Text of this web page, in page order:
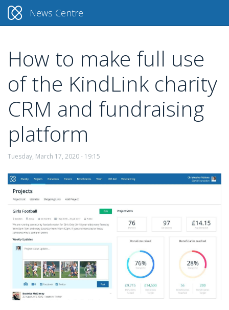
Skip
content
News Centre
How to make full use
of the KindLink charity
CRM and fundraising
platform
Tuesday, March 17, 2020 - 19:15